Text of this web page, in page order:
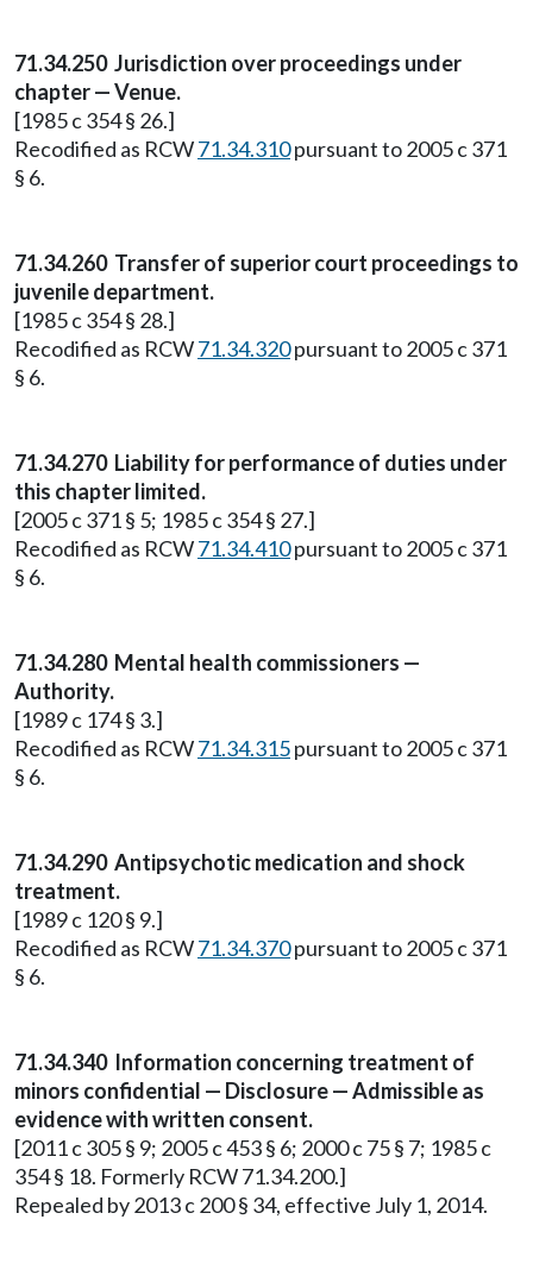
71.34.250 Jurisdiction over proceedings under
chapter — Venue.
[1985 c 354 § 26.]
Recodified as RCW71.34.310pursuant to 2005 c 371
§ 6.
71.34.260 Transfer of superior court proceedings to
juvenile department.
[1985 c 354 § 28.]
Recodified as RCW71.34.320pursuant to 2005 c 371
§ 6.
71.34.270 Liability for performance of duties under
this chapter limited.
[2005 c 371 § 5; 1985 c 354 § 27.]
Recodified as RCW71.34.410pursuant to 2005 c 371
§ 6.
71.34.280 Mental health commissioners —
Authority.
[1989 c 174 § 3.]
Recodified as RCW71.34.315pursuant to 2005 c 371
§ 6.
71.34.290 Antipsychotic medication and shock
treatment.
[1989 c 120 § 9.]
Recodified as RCW71.34.370pursuant to 2005 c 371
§ 6.
71.34.340 Information concerning treatment of
minors confidential — Disclosure — Admissible as
evidence with written consent.
[2011 c 305 § 9; 2005 c 453 § 6; 2000 c 75 § 7; 1985 c
354 § 18. Formerly RCW 71.34.200.]
Repealed by 2013 c 200 § 34, effective July 1, 2014.